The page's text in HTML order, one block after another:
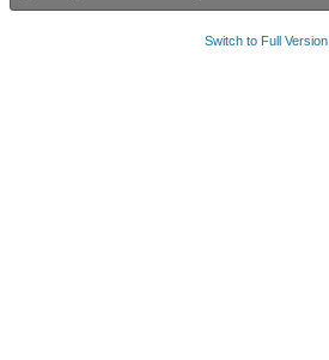
Switch to Full Version